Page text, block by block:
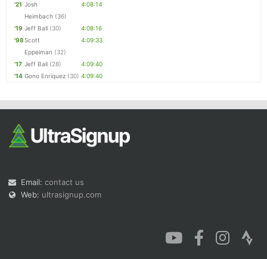
'21 Josh
Heimbach (36)
4:08:14
'19 Jeff Ball (30)
4:08:16
'98Scott
Eppelman (32)
4:09:33
'17 Jeff Ball (28)
4:09:40
'14 Gono Enriquez (30) 4:09:40
Email: contact us
Web: ultrasignup.com